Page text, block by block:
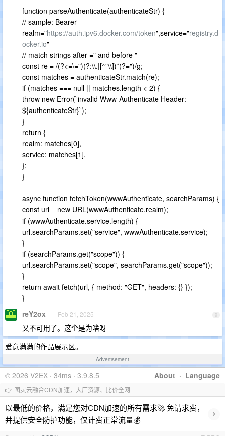
function parseAuthenticate(authenticateStr) {
// sample: Bearer
realm="https://auth.ipv6.docker.com/token",service="registry.d
ocker.io"
// match strings after =" and before "
const re = /(?<=\=")(?:\\.|[^"\\])*(?=")/g;
const matches = authenticateStr.match(re);
if (matches === null || matches.length < 2) {
throw new Error(`invalid Www-Authenticate Header:
${authenticateStr}`);
}
return {
realm: matches[0],
service: matches[1],
};
}
async function fetchToken(wwwAuthenticate, searchParams) {
const url = new URL(wwwAuthenticate.realm);
if (wwwAuthenticate.service.length) {
url.searchParams.set("service", wwwAuthenticate.service);
}
if (searchParams.get("scope")) {
url.searchParams.set("scope", searchParams.get("scope"));
}
return await fetch(url, { method: "GET", headers: {} });
}
9
reY2ox Feb 21, 2025
又不可用了。这个是为啥呀
爱意满满的作品展示区。
Advertisement
About · Language
© 2026 V2EX · 34ms · 3.9.8.5
👉 图灵云融合CDN加速，大厂资源、比价全网
以最低的价格，满足您对CDN加速的所有需求🚀 免请求费，
并提供安全防护功能，仅计费正常流量💰
›